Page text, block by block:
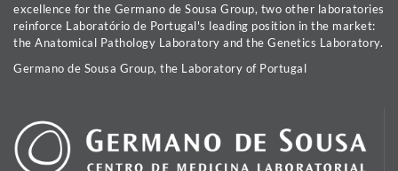
excellence for the Germano de Sousa Group, two other laboratories
reinforce Laboratório de Portugal's leading position in the market:
the Anatomical Pathology Laboratory and the Genetics Laboratory.
Germano de Sousa Group, the Laboratory of Portugal